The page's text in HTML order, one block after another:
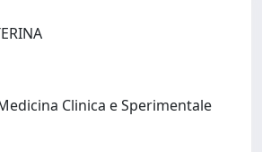
Clinica e Sperimentale